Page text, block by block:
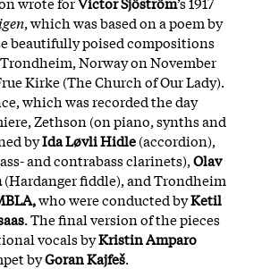
, which was based on a poem by
beautifully poised compositions
Norway on November
Kirke (The Church of Our Lady).
which was recorded the day
Zethson (on piano, synths and
byIda Løvli Hidle(accordion),
and contrabass clarinets),Olav
(Hardanger fiddle), and Trondheim
who were conducted byKetil
. The final version of the pieces
vocals byKristin Amparo
byGoran Kajfeš.